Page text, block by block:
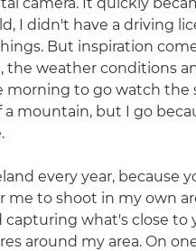
I didn't have a driving
But inspiration
weather conditions
to go watch the
mountain, but I go
every year, because
to shoot in my own
what's close to
around my area. On